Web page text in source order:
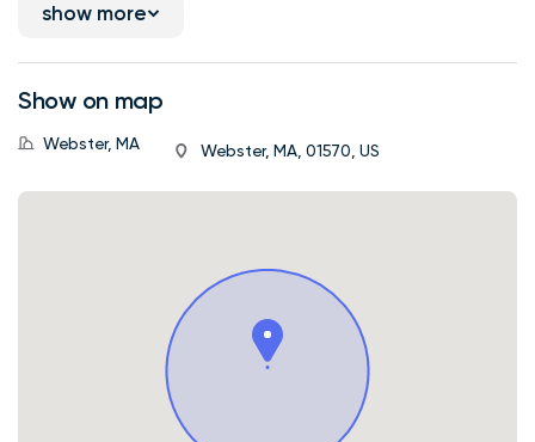
show more
Show on map
Webster, MA Webster, MA, 01570, US